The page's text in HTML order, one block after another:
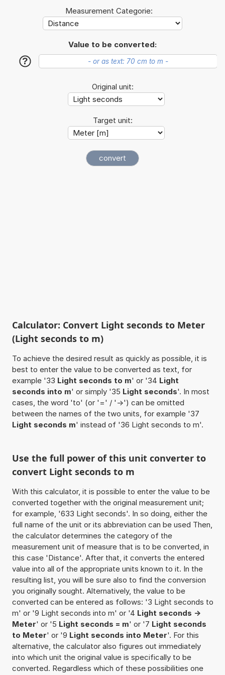
Measurement Categorie:
Value to be converted:
?
Original unit:
Target unit:
Calculator: Convert Light seconds to Meter
(Light seconds to m)
To achieve the desired result as quickly as possible, it is
best to enter the value to be converted as text, for
example '33 Light seconds to m' or '34 Light
seconds into m' or simply '35 Light seconds'. In most
cases, the word 'to' (or '=' / '->') can be omitted
between the names of the two units, for example '37
Light seconds m' instead of '36 Light seconds to m'.
Use the full power of this unit converter to
convert Light seconds to m
With this calculator, it is possible to enter the value to be
converted together with the original measurement unit;
for example, '633 Light seconds'. In so doing, either the
full name of the unit or its abbreviation can be used Then,
the calculator determines the category of the
measurement unit of measure that is to be converted, in
this case 'Distance'. After that, it converts the entered
value into all of the appropriate units known to it. In the
resulting list, you will be sure also to find the conversion
you originally sought. Alternatively, the value to be
converted can be entered as follows: '3 Light seconds to
m' or '9 Light seconds into m' or '4 Light seconds ->
Meter' or '5 Light seconds = m' or '7 Light seconds
to Meter' or '9 Light seconds into Meter'. For this
alternative, the calculator also figures out immediately
into which unit the original value is specifically to be
converted. Regardless which of these possibilities one